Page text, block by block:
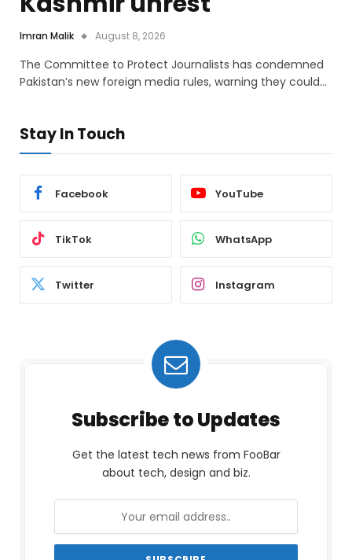
Imran Malik August 8, 2026
The Committee to Protect Journalists has condemned
Pakistan’s new foreign media rules, warning they could…
Stay In Touch
Facebook YouTube
TikTok WhatsApp
Twitter Instagram
Subscribe to Updates
Get the latest tech news from FooBar
about tech, design and biz.